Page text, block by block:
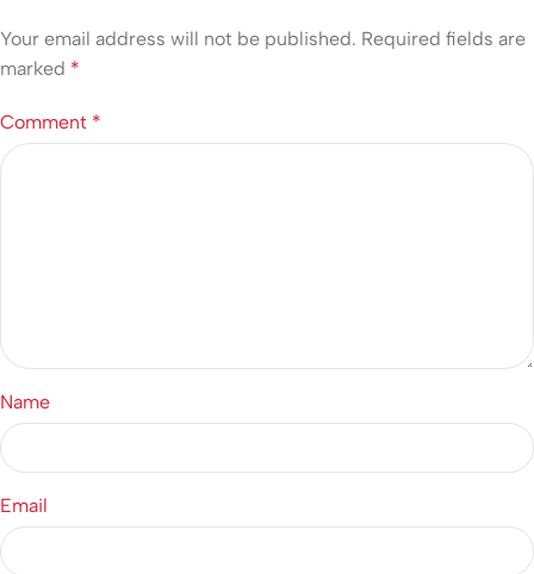
Your email address will not be published. Required fields are
marked *
Comment *
Name
Email